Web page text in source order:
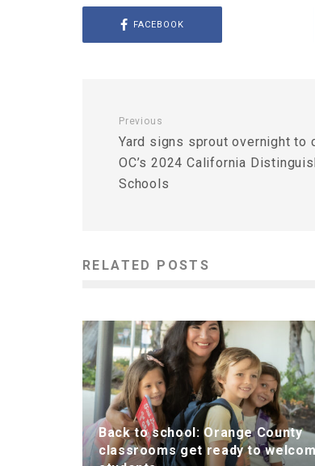
FACEBOOK
Previous
Yard signs sprout overnight to
OC’s 2024 California
Schools
RELATED POSTS
Back to school: Orange County
classrooms get ready to